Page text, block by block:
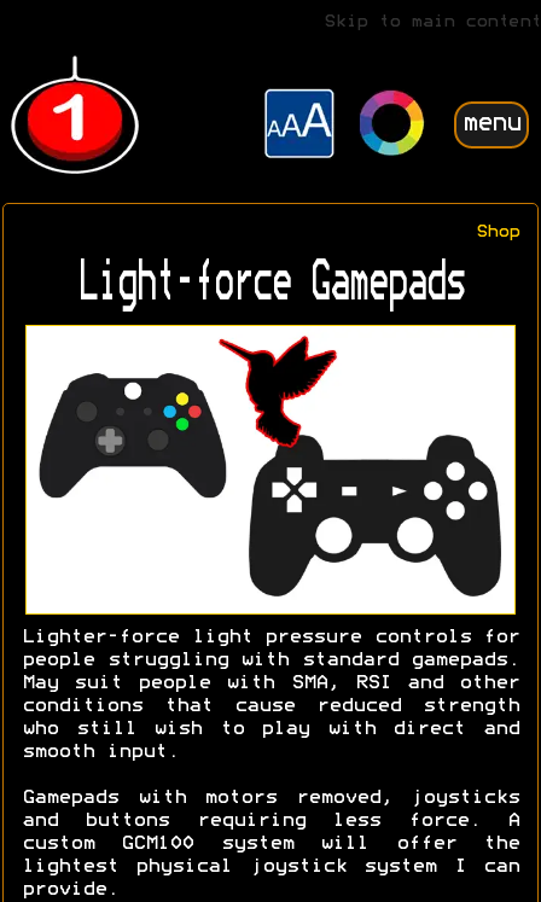
Skip to main content
menu
Shop
Light-force Gamepads
Lighter-force light pressure controls for
people struggling with standard gamepads.
May suit people with SMA, RSI and other
conditions that cause reduced strength
who still wish to play with direct and
smooth input.
Gamepads with motors removed, joysticks
and buttons requiring less force. A
custom GCM100 system will offer the
lightest physical joystick system I can
provide.